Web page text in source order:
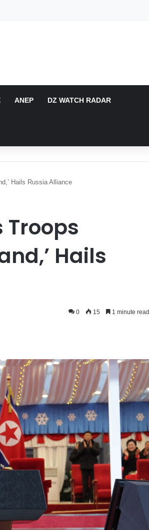
ANEP DZ WATCH RADAR
Hails Russia Alliance
Hails
0 15 1 minute read